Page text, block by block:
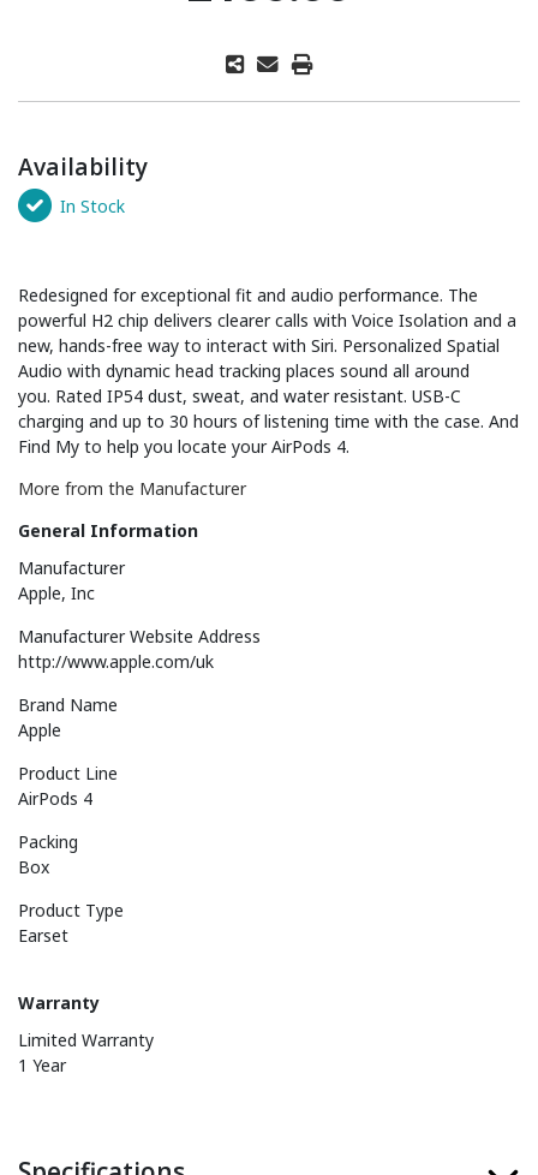
Availability
In Stock
Redesigned for exceptional fit and audio performance. The
powerful H2 chip delivers clearer calls with Voice Isolation and a
new, hands-free way to interact with Siri. Personalized Spatial
Audio with dynamic head tracking places sound all around
you. Rated IP54 dust, sweat, and water resistant. USB-C
charging and up to 30 hours of listening time with the case. And
Find My to help you locate your AirPods 4.
More from the Manufacturer
General Information
Manufacturer
Apple, Inc
Manufacturer Website Address
http://www.apple.com/uk
Brand Name
Apple
Product Line
AirPods 4
Packing
Box
Product Type
Earset
Warranty
Limited Warranty
1 Year